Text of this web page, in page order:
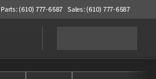
Parts: (610) 777-6587 Sales: (610) 777-6587